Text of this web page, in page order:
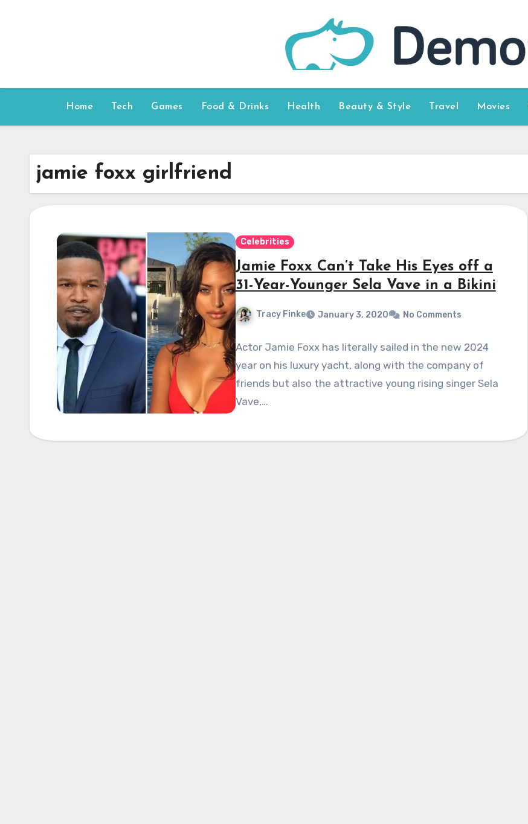
Home Tech Games Food & Drinks Health Beauty & Style Travel Movies
jamie foxx girlfriend
Celebrities
Jamie Foxx Can’t Take His Eyes off a
31-Year-Younger Sela Vave in a Bikini
Tracy Finke January 3, 2020 No Comments
Actor Jamie Foxx has literally sailed in the new 2024
year on his luxury yacht, along with the company of
friends but also the attractive young rising singer Sela
Vave,…